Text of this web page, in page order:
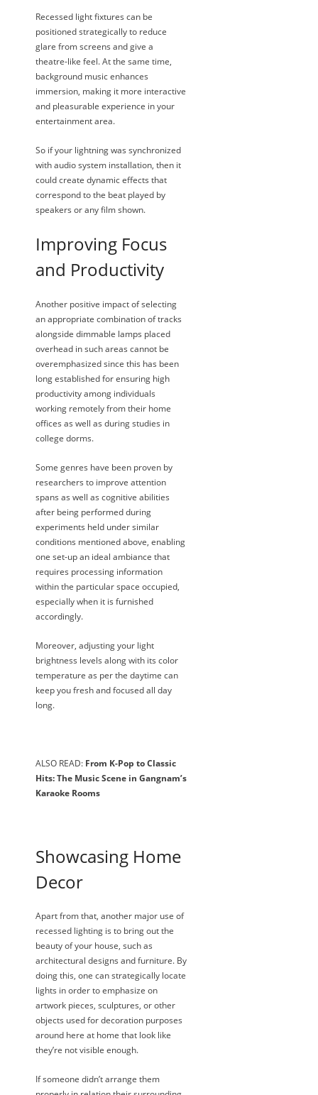
Recessed light fixtures can be
positioned strategically to reduce
glare from screens and give a
theatre-like feel. At the same time,
background music enhances
immersion, making it more interactive
and pleasurable experience in your
entertainment area.
So if your lightning was synchronized
with audio system installation, then it
could create dynamic effects that
correspond to the beat played by
speakers or any film shown.
Improving Focus
and Productivity
Another positive impact of selecting
an appropriate combination of tracks
alongside dimmable lamps placed
overhead in such areas cannot be
overemphasized since this has been
long established for ensuring high
productivity among individuals
working remotely from their home
offices as well as during studies in
college dorms.
Some genres have been proven by
researchers to improve attention
spans as well as cognitive abilities
after being performed during
experiments held under similar
conditions mentioned above, enabling
one set-up an ideal ambiance that
requires processing information
within the particular space occupied,
especially when it is furnished
accordingly.
Moreover, adjusting your light
brightness levels along with its color
temperature as per the daytime can
keep you fresh and focused all day
long.
ALSO READ: From K-Pop to Classic
Hits: The Music Scene in Gangnam’s
Karaoke Rooms
Showcasing Home
Decor
Apart from that, another major use of
recessed lighting is to bring out the
beauty of your house, such as
architectural designs and furniture. By
doing this, one can strategically locate
lights in order to emphasize on
artwork pieces, sculptures, or other
objects used for decoration purposes
around here at home that look like
they’re not visible enough.
If someone didn’t arrange them